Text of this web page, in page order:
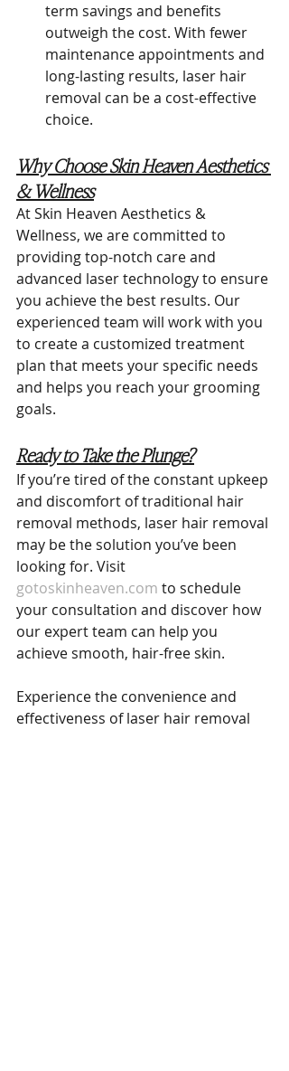
term savings and benefits
outweigh the cost. With fewer
maintenance appointments and
long-lasting results, laser hair
removal can be a cost-effective
choice.
Why Choose Skin Heaven Aesthetics
& Wellness
At Skin Heaven Aesthetics &
Wellness, we are committed to
providing top-notch care and
advanced laser technology to ensure
you achieve the best results. Our
experienced team will work with you
to create a customized treatment
plan that meets your specific needs
and helps you reach your grooming
goals.
Ready to Take the Plunge?
If you’re tired of the constant upkeep
and discomfort of traditional hair
removal methods, laser hair removal
may be the solution you’ve been
looking for. Visit
gotoskinheaven.com to schedule
your consultation and discover how
our expert team can help you
achieve smooth, hair-free skin.
Experience the convenience and
effectiveness of laser hair removal